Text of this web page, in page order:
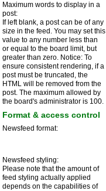
Maximum words to display in a
post:
If left blank, a post can be of any
size in the feed. You may set this
value to any number less than
or equal to the board limit, but
greater than zero. Notice: To
ensure consistent rendering, if a
post must be truncated, the
HTML will be removed from the
post. The maximum allowed by
the board's administrator is 100.
Format & access control
Newsfeed format:
Newsfeed styling:
Please note that the amount of
feed styling actually applied
depends on the capabilities of